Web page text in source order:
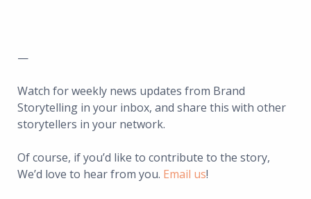
—
Watch for weekly news updates from Brand
Storytelling in your inbox, and share this with other
storytellers in your network.
Of course, if you’d like to contribute to the story,
We’d love to hear from you. Email us!